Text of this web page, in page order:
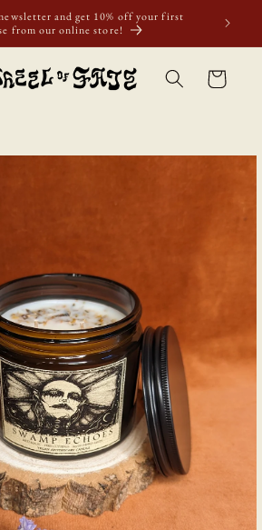
and get 10% off your first
from our online store!
Cart